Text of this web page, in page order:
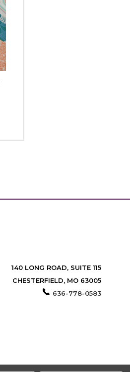
140 LONG ROAD, SUITE 115
CHESTERFIELD, MO 63005
636-778-0583